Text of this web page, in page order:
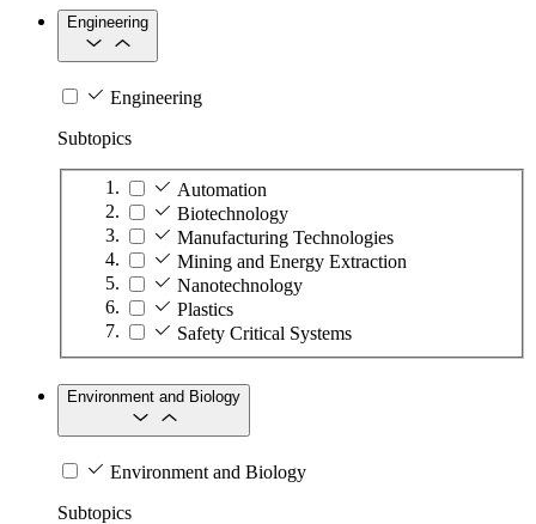
Engineering
Engineering
Subtopics
Automation
Biotechnology
Manufacturing Technologies
Mining and Energy Extraction
Nanotechnology
Plastics
Safety Critical Systems
Environment and Biology
Environment and Biology
Subtopics